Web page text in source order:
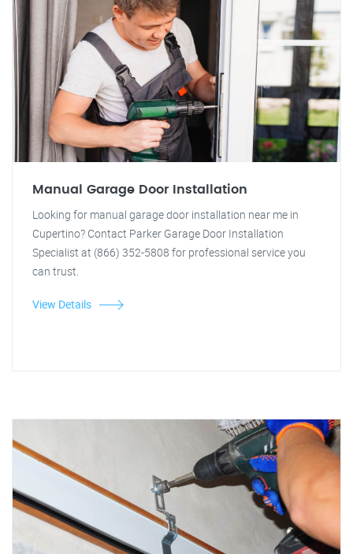
Manual Garage Door Installation
Looking for manual garage door installation near me in
Cupertino? Contact Parker Garage Door Installation
Specialist at (866) 352-5808 for professional service you
can trust.
View Details